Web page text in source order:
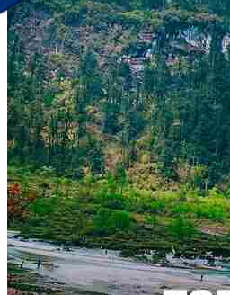
Discover Your New Trip